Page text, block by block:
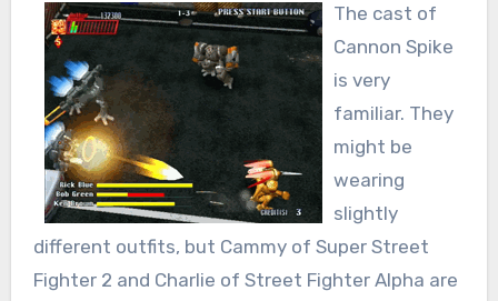
The cast of
Cannon Spike
is very
familiar. They
might be
wearing
slightly
different outfits, but Cammy of Super Street
Fighter 2 and Charlie of Street Fighter Alpha are